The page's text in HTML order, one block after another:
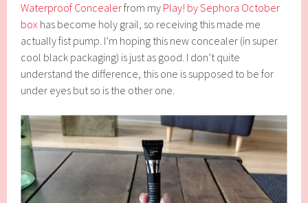
Waterproof Concealerfrom my Play! by Sephora October
box has become holy grail, so receiving this made me
actually fist pump. I’m hoping this new concealer (in super
cool black packaging) is just as good. I don’t quite
understand the difference, this one is supposed to be for
under eyes but so is the other one.